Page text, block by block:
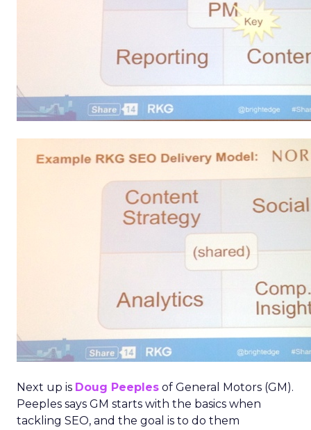
Next up is Doug Peeples of General Motors (GM).
Peeples says GM starts with the basics when
tackling SEO, and the goal is to do them